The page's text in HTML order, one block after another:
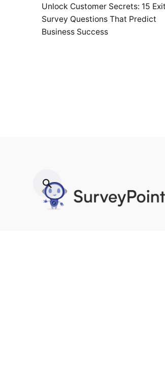
Unlock Customer Secrets: 15 Exit
Survey Questions That Predict
Business Success